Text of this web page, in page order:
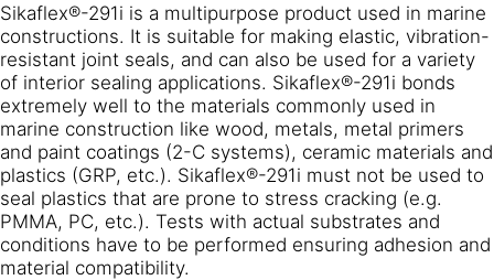
Sikaflex®-291i is a multipurpose product used in marine
constructions. It is suitable for making elastic, vibration-
resistant joint seals, and can also be used for a variety
of interior sealing applications. Sikaflex®-291i bonds
extremely well to the materials commonly used in
marine construction like wood, metals, metal primers
and paint coatings (2-C systems), ceramic materials and
plastics (GRP, etc.). Sikaflex®-291i must not be used to
seal plastics that are prone to stress cracking (e.g.
PMMA, PC, etc.). Tests with actual substrates and
conditions have to be performed ensuring adhesion and
material compatibility.